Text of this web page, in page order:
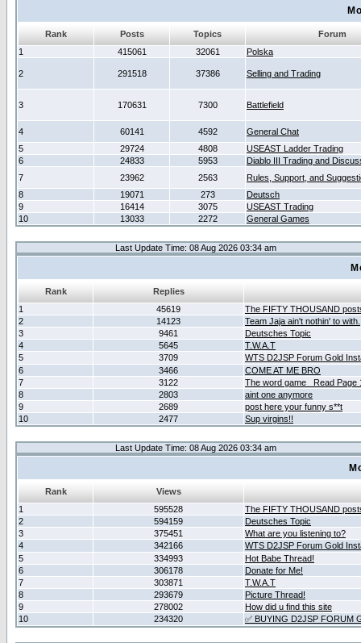
Rank Posts Topics
Forum
1
415061 32061 Polska
2 291518 37386 Selling and Trading
3 170631 7300 Battlefield
4 60141 4592
General Chat
5
29724 4808
USEAST Ladder Trading
6
24833 5953
Diablo III Trading and
7
23962 2563
Rules, Support, and
8
19071 273
Deutsch
9
16414 3075
USEAST Trading
10
13033 2272 General Games
Last Update Time: 08 Aug 2026 03:34 am
Rank
Replies
1
45619
The FIFTY THOUSAND
2
14123
Team Jaja ain't nothin' to with.
3
9461
Deutsches Topic
4
5645
T.W.A.T
5
3709
WTS D2JSP Forum Gold
6
3466
COME AT ME BRO
7
3122
The word game _Read Page
8
2803
aint one anymore
9
2689
post here your funny s**t
10
2477 Sup virgins!!
Last Update Time: 08 Aug 2026 03:34 am
Rank
Views
1
595528
The FIFTY THOUSAND
2
594159
Deutsches Topic
3
375451
What are you listening to?
4
342166
WTS D2JSP Forum Gold
5
334993
Hot Babe Thread!
6
306178
Donate for Me!
7
303871
T.W.A.T
8
293679
Picture Thread!
9
278002
How did u find this site
10
234320 ✅ BUYING D2JSP FORUM